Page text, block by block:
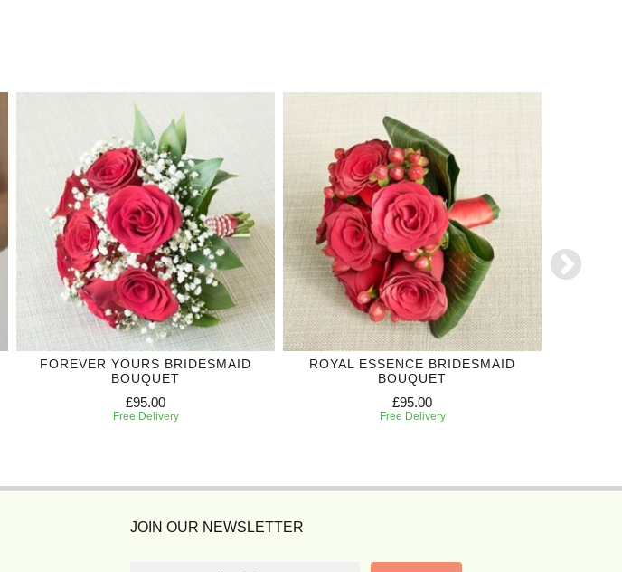
FOREVER YOURS BRIDESMAID
BOUQUET
£95.00
Free Delivery
ROYAL ESSENCE BRIDESMAID
BOUQUET
£95.00
Free Delivery
JOIN OUR NEWSLETTER